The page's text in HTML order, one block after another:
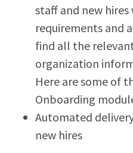
staff and new
requirements and
find all the
organization
Here are some of
Onboarding
Automated
new hires